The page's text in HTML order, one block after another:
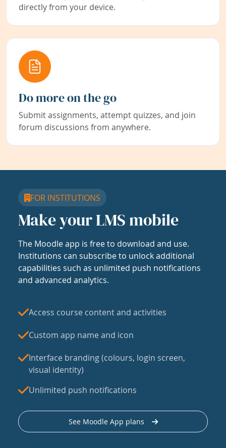
directly from your device.
Do more on the go
Submit assignments, attempt quizzes, and join
forum discussions from anywhere.
FOR INSTITUTIONS
Make your LMS mobile
The Moodle app is free to download and use.
Institutions can subscribe to unlock additional
capabilities such as unlimited push notifications
and advanced analytics.
Access course content and activities
Custom app name and icon
Interface branding (colours, login screen,
visual identity)
Unlimited push notifications
See Moodle App plans